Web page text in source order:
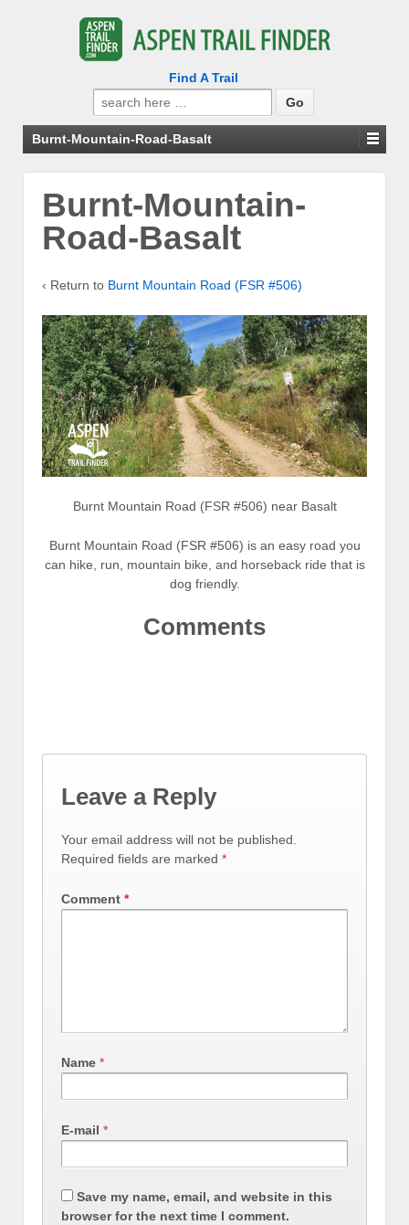
Find A Trail
Search
for:
Burnt-Mountain-Road-Basalt
Burnt-Mountain-
Road-Basalt
‹ Return to Burnt Mountain Road (FSR #506)
Burnt Mountain Road (FSR #506) near Basalt
Burnt Mountain Road (FSR #506) is an easy road you
can hike, run, mountain bike, and horseback ride that is
dog friendly.
Comments
Leave a Reply
Your email address will not be published.
Required fields are marked *
Comment *
Name *
E-mail *
Save my name, email, and website in this
browser for the next time I comment.